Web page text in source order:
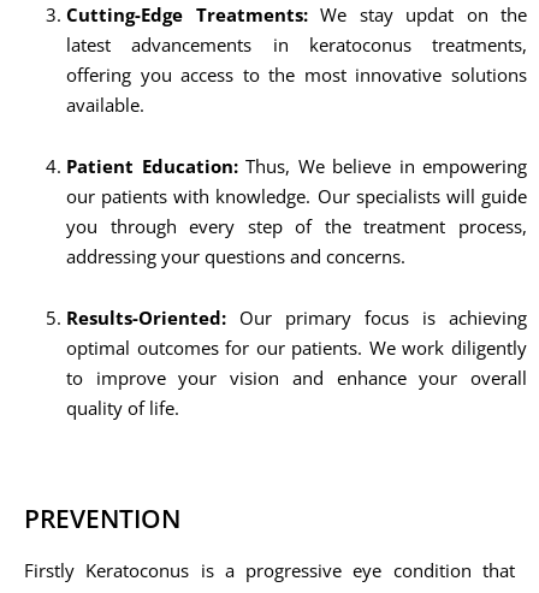
Cutting-Edge Treatments:We stay updat on the
latest advancements in keratoconus treatments,
offering you access to the most innovative solutions
available.
Patient Education:Thus, We believe in empowering
our patients with knowledge. Our specialists will guide
you through every step of the treatment process,
addressing your questions and concerns.
Results-Oriented: Our primary focus is achieving
optimal outcomes for our patients. We work diligently
to improve your vision and enhance your overall
quality of life.
PREVENTION
Firstly Keratoconus is a progressive eye condition that